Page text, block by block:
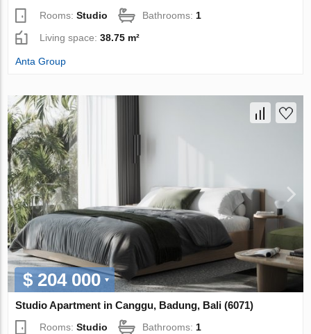
Rooms:Studio Bathrooms: 1
Living space:38.75 m²
Anta Group
$ 204 000
Studio Apartment in Canggu, Badung, Bali (6071)
Rooms:Studio Bathrooms:1